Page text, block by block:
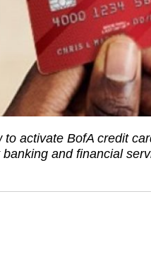
to activate BofA credit
and financial